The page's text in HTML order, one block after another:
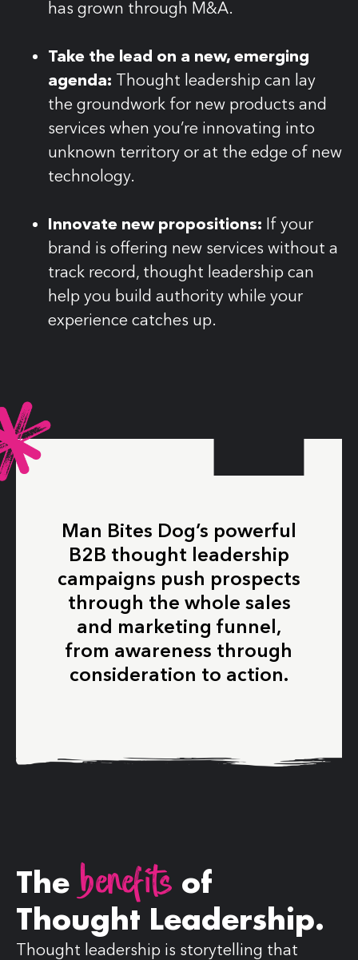
has grown through M&A.
Take the lead on a new, emerging
agenda: Thought leadership can lay
the groundwork for new products and
services when you’re innovating into
unknown territory or at the edge of new
technology.
Innovate new propositions: If your
brand is offering new services without a
track record, thought leadership can
help you build authority while your
experience catches up.
Man Bites Dog’s powerful
B2B thought leadership
campaigns push prospects
through the whole sales
and marketing funnel,
from awareness through
consideration to action.
The benefits of
Thought Leadership.
Thought leadership is storytelling that